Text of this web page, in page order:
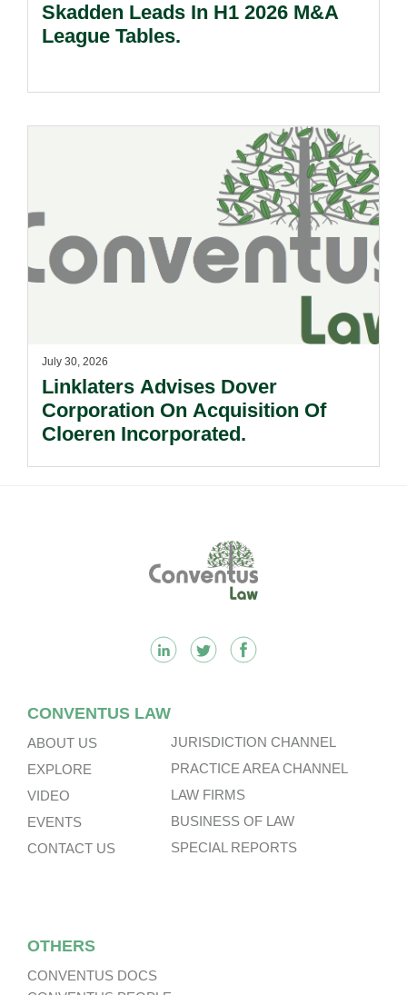
Skadden Leads In H1 2026 M&A
League Tables.
July 30, 2026
Linklaters Advises Dover
Corporation On Acquisition Of
Cloeren Incorporated.
CONVENTUS LAW
ABOUT US
EXPLORE
VIDEO
EVENTS
CONTACT US
JURISDICTION CHANNEL
PRACTICE AREA CHANNEL
LAW FIRMS
BUSINESS OF LAW
SPECIAL REPORTS
OTHERS
CONVENTUS DOCS